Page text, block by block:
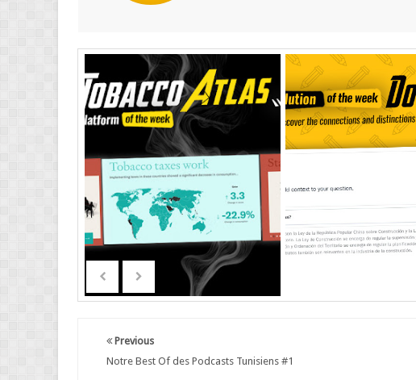
Previous
Notre Best Of des Podcasts Tunisiens #1